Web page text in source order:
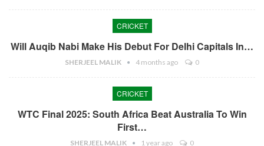
CRICKET
Will Auqib Nabi Make His Debut For Delhi Capitals In…
SHERJEEL MALIK 4 months ago 0
CRICKET
WTC Final 2025: South Africa Beat Australia To Win
First…
SHERJEEL MALIK 1 year ago 0